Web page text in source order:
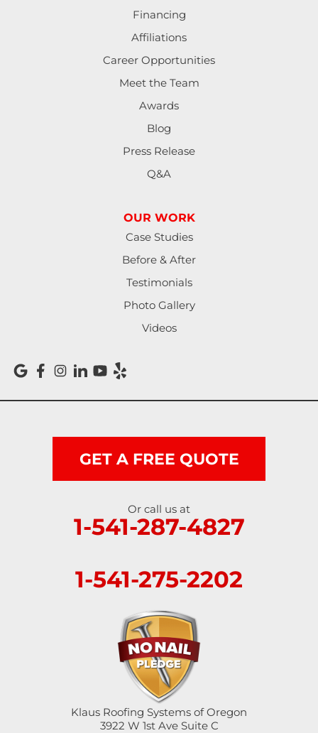
Financing
Affiliations
Career Opportunities
Meet the Team
Awards
Blog
Press Release
Q&A
OUR WORK
Case Studies
Before & After
Testimonials
Photo Gallery
Videos
GET A FREE QUOTE
Or call us at
1-541-287-4827
1-541-275-2202
Klaus Roofing Systems of Oregon
3922 W 1st Ave Suite C